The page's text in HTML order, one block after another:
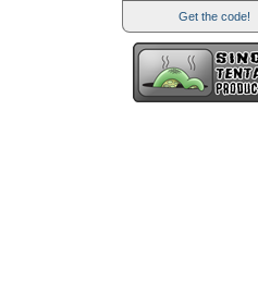
Get the code!